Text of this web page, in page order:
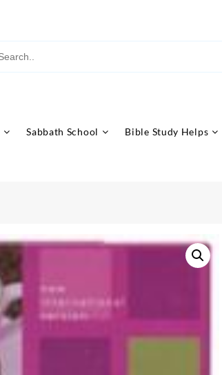
Sabbath School Bible Study Helps